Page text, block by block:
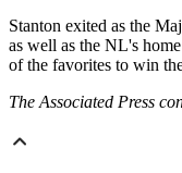
Stanton exited as the
as well as the NL's
of the favorites to win
The Associated Press